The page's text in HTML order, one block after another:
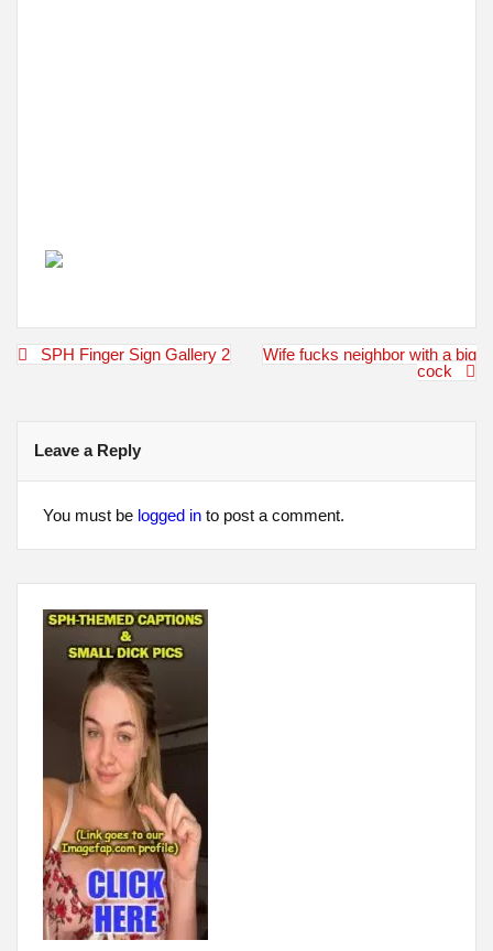
PostSPH Finger Sign Gallery 2
Wife fucks neighbor with a big
cock
Leave a Reply
You must be logged into post a comment.